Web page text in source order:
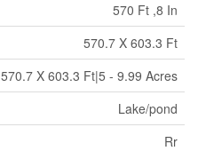
570 Ft ,8 In
570.7 X 603.3 Ft
570.7 X 603.3 Ft|5 - 9.99 Acres
Lake/pond
Rr